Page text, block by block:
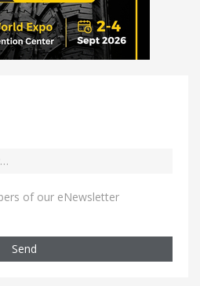
of our eNewsletter
Send